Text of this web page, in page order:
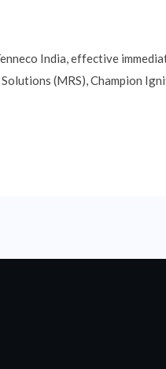
India, effective
(MRS), Champion